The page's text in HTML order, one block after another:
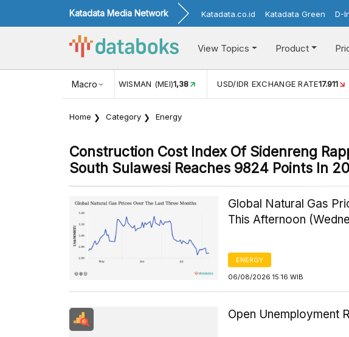
Katadata Media Network Katadata.co.id Katadata Green D-
View Topics Product
MacroUSD/IDR EXCHANGE RATE INFLASI YOY (JUL)2,88%
Home Category Energy
Construction Cost Index Of Sidenreng
South Sulawesi Reaches 9824 Points In
Global Natural Gas
This Afternoon
ENERGY
06/08/2026 15:16 WIB
Open Unemployment